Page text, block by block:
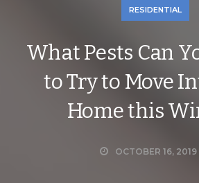
RESIDENTIAL
What Pests Can
to Try to Move
Home this
OCTOBER 16, 2019